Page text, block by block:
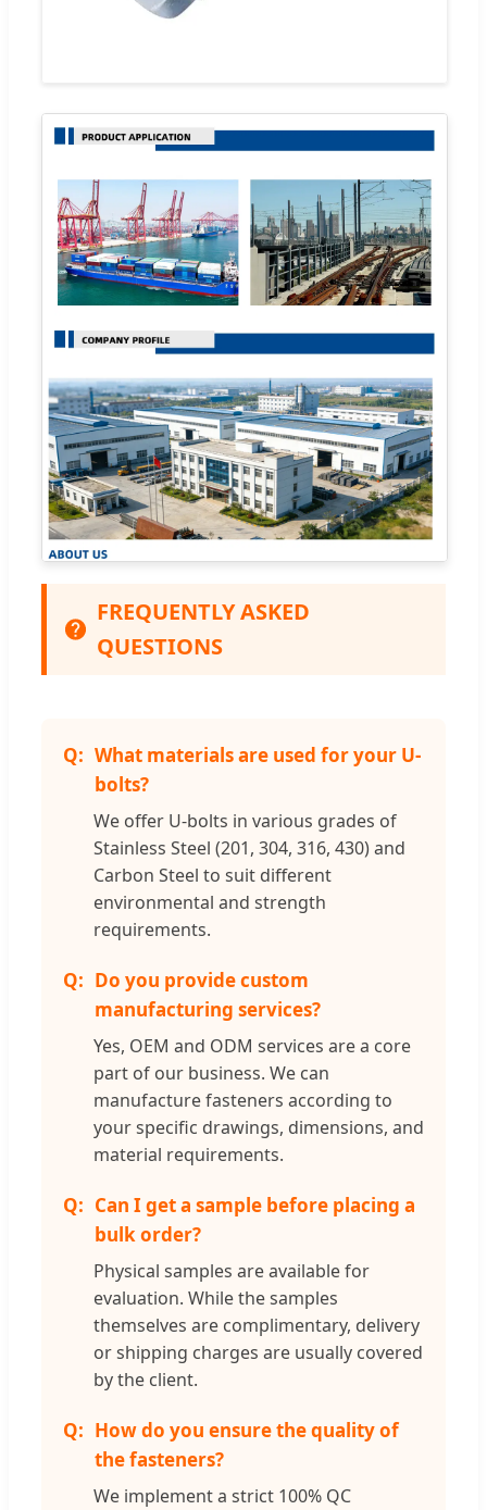
FREQUENTLY ASKED
QUESTIONS
What materials are used for your U-
bolts?
We offer U-bolts in various grades of
Stainless Steel (201, 304, 316, 430) and
Carbon Steel to suit different
environmental and strength
requirements.
Do you provide custom
manufacturing services?
Yes, OEM and ODM services are a core
part of our business. We can
manufacture fasteners according to
your specific drawings, dimensions, and
material requirements.
Can I get a sample before placing a
bulk order?
Physical samples are available for
evaluation. While the samples
themselves are complimentary, delivery
or shipping charges are usually covered
by the client.
How do you ensure the quality of
the fasteners?
We implement a strict 100% QC